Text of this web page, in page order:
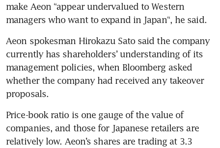
make Aeon “appear undervalued to Western
managers who want to expand in Japan“, he said.
Aeon spokesman Hirokazu Sato said the company
currently has shareholders’ understanding of its
management policies, when Bloomberg asked
whether the company had received any takeover
proposals.
Price-book ratio is one gauge of the value of
companies, and those for Japanese retailers are
relatively low. Aeon’s shares are trading at 3.3